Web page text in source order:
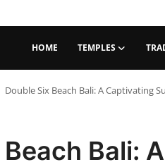
HOME TEMPLES
Double Six Beach Bali: A Captivating
Bali: